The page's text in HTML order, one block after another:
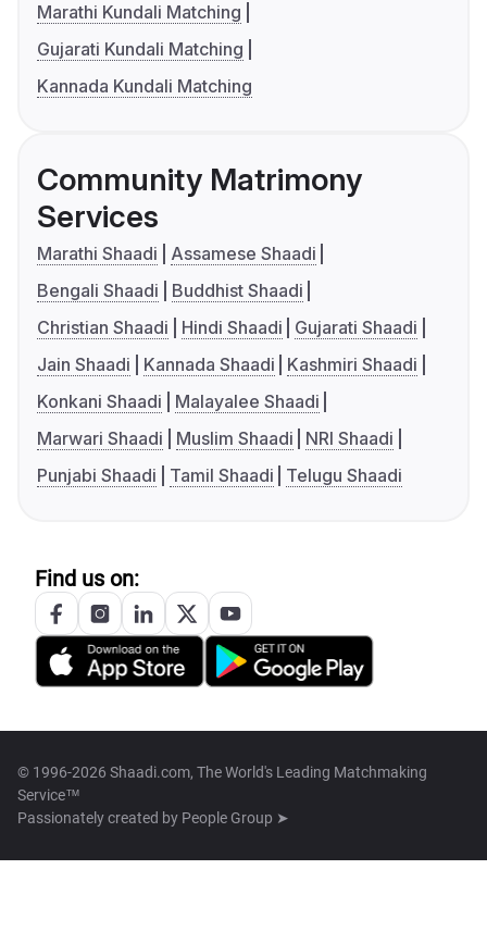
Marathi Kundali Matching
Gujarati Kundali Matching
Kannada Kundali Matching
Community Matrimony
Services
Marathi Shaadi
Assamese Shaadi
Bengali Shaadi
Buddhist Shaadi
Christian Shaadi
Hindi Shaadi
Gujarati Shaadi
Jain Shaadi
Kannada Shaadi
Kashmiri Shaadi
Konkani Shaadi
Malayalee Shaadi
Marwari Shaadi
Muslim Shaadi
NRI Shaadi
Punjabi Shaadi
Tamil Shaadi Telugu Shaadi
Find us on:
© 1996-2026 Shaadi.com, The World's Leading Matchmaking
Service™
Passionately created by People Group ➤